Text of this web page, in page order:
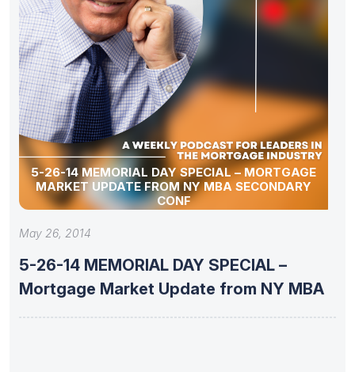
5-26-14 MEMORIAL DAY SPECIAL – MORTGAGE
MARKET UPDATE FROM NY MBA SECONDARY
CONF
May 26, 2014
5-26-14 MEMORIAL DAY SPECIAL –
Mortgage Market Update from NY MBA